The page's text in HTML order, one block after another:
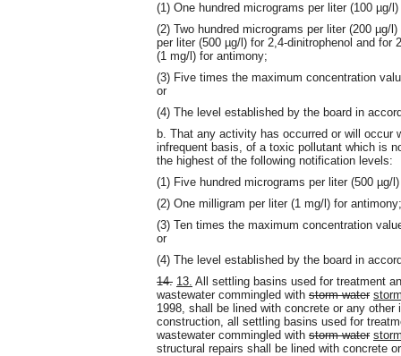
(1) One hundred micrograms per liter (100 µg/l)
(2) Two hundred micrograms per liter (200 µg/
per liter (500 µg/l) for 2,4-dinitrophenol and for
(1 mg/l) for antimony;
(3) Five times the maximum concentration
or
(4) The level established by the board in
b. That any activity has occurred or will occur
infrequent basis, of a toxic pollutant which is
the highest of the following notification levels:
(1) Five hundred micrograms per liter (500 µg/
(2) One milligram per liter (1 mg/l) for antimony;
(3) Ten times the maximum concentration
or
(4) The level established by the board in
14. 13. All settling basins used for treatment
wastewater commingled with storm water
1998, shall be lined with concrete or any
construction, all settling basins used for
wastewater commingled with storm water
structural repairs shall be lined with concrete